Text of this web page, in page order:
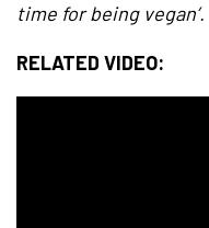
time for being vegan’.
RELATED VIDEO: